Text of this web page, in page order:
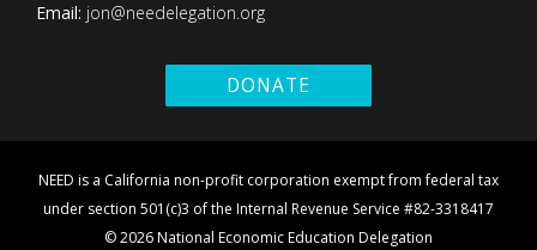
Email: jon@needelegation.org
DONATE
NEED is a California non-profit corporation exempt from federal tax
under section 501(c)3 of the Internal Revenue Service #82-3318417
© 2026 National Economic Education Delegation